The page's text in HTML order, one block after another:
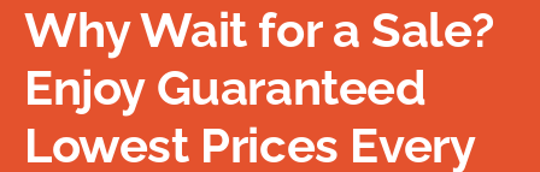
Why Wait for a Sale?
Enjoy Guaranteed
Lowest Prices Every